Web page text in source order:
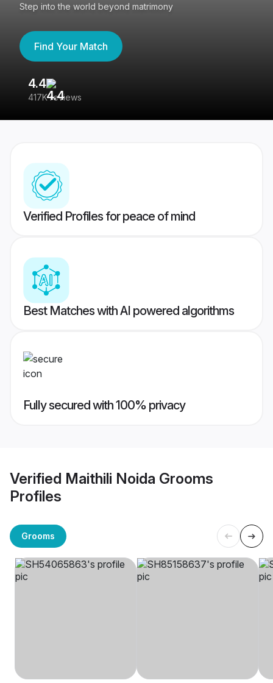
Step into the world beyond matrimony
Find Your Match
4.4
417K reviews
Verified Profiles for peace of mind
Best Matches with AI powered algorithms
Fully secured with 100% privacy
Verified Maithili Noida Grooms
Profiles
Grooms